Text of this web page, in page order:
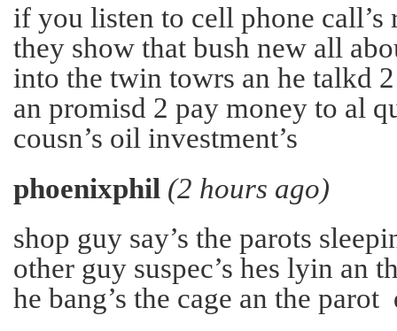
if you listen to cell phone call’s
they show that bush new all
into the twin towrs an he talkd
an promisd 2 pay money to al
cousn’s oil investment’s
phoenixphil (2 hours ago)
shop guy say’s the parots
other guy suspec’s hes lyin an
he bang’s the cage an the